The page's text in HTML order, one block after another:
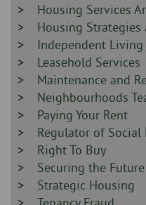
-
Sidebar
-
Housing Services
Sidebar
-
Housing Strategies
Sidebar
-
Independent Living
Sidebar
-
Leasehold Services
Sidebar
-
Maintenance and
Sidebar
-
Neighbourhoods
Sidebar
-
Paying Your Rent
Sidebar
-
Regulator of Social
Sidebar
-
Right To Buy
Sidebar
-
Securing the
Sidebar
Strategic Housing